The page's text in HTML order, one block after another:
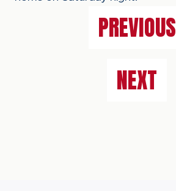
PREVIOUS
NEXT